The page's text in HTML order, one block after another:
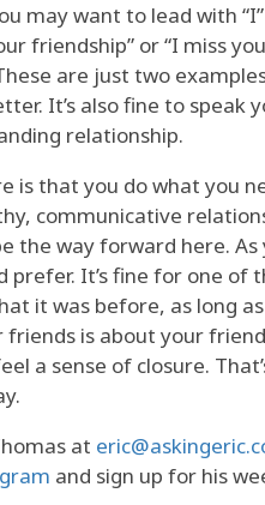
may want to lead with
friendship” or “I miss
are just two
It’s also fine to speak
relationship.
is that you do what you
communicative
the way forward here.
prefer. It’s fine for one
it was before, as long
is about your
a sense of closure.
at
and sign up for his